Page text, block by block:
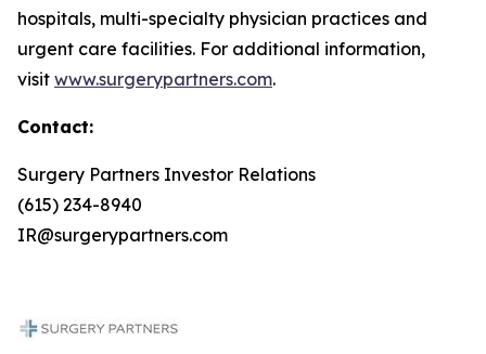
hospitals, multi-specialty physician practices and
urgent care facilities. For additional information,
visit www.surgerypartners.com.
Contact:
Surgery Partners Investor Relations
(615) 234-8940
IR@surgerypartners.com